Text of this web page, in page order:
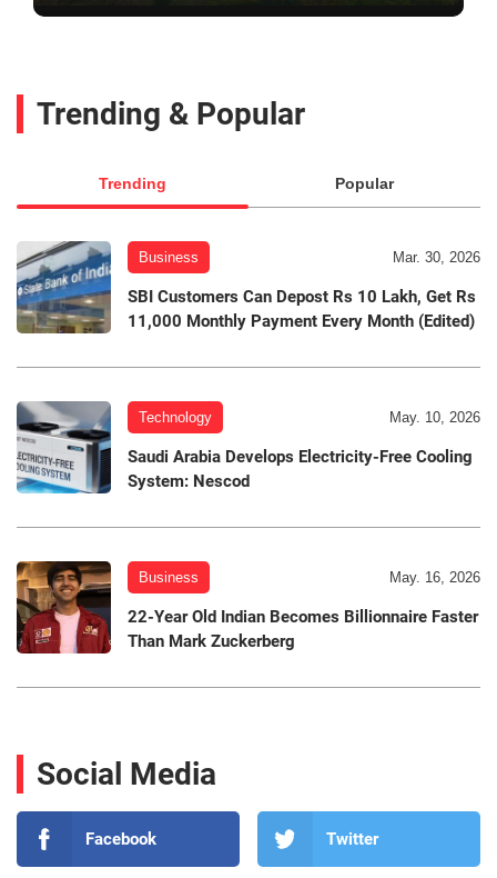
Trending & Popular
Trending Popular
Business Mar. 30, 2026
SBI Customers Can Depost Rs 10 Lakh, Get Rs
11,000 Monthly Payment Every Month (Edited)
Technology May. 10, 2026
Saudi Arabia Develops Electricity-Free Cooling
System: Nescod
Business May. 16, 2026
22-Year Old Indian Becomes Billionnaire Faster
Than Mark Zuckerberg
Social Media
Facebook Twitter